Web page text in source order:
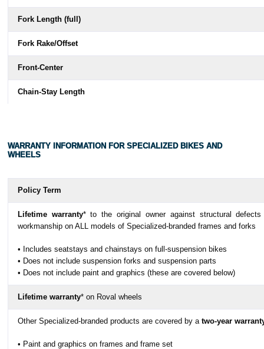
Fork Length (full)
Fork Rake/Offset
Front-Center
Chain-Stay Length
Seat-Tube Length
Seat-Tube Angle
Handlebar Width
Saddle Width
Seatpost Length
WARRANTY INFORMATION FOR SPECIALIZED BIKES AND
WHEELS
Policy Term
Lifetime warranty* to the original owner against structural
workmanship on ALL models of Specialized-branded frames and forks
• Includes seatstays and chainstays on full-suspension bikes
• Does not include suspension forks and suspension parts
• Does not include paint and graphics (these are covered below)
Lifetime warranty* on Roval wheels
Other Specialized-branded products are covered by a two-year
• Paint and graphics on frames and frame set